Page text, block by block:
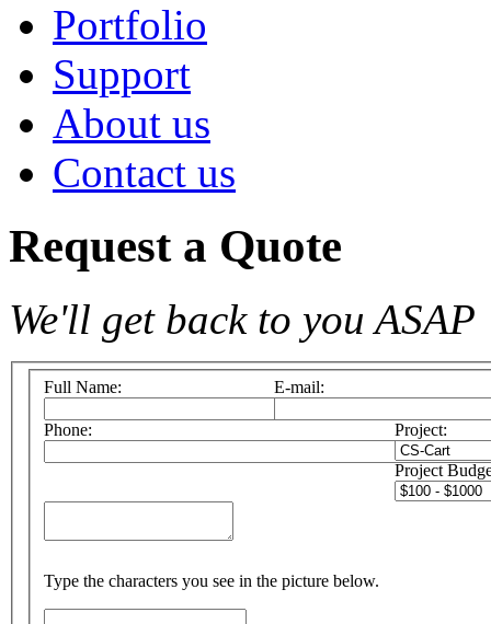
Portfolio
Support
About us
Contact us
Request a Quote
We'll get back to you ASAP
Full Name: E-mail:
Phone: Project:
Project
Type the characters you see in the picture below.